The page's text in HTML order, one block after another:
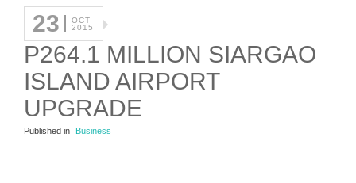
23
OCT
2015
P264.1 MILLION SIARGAO
ISLAND AIRPORT
UPGRADE
Published in Business